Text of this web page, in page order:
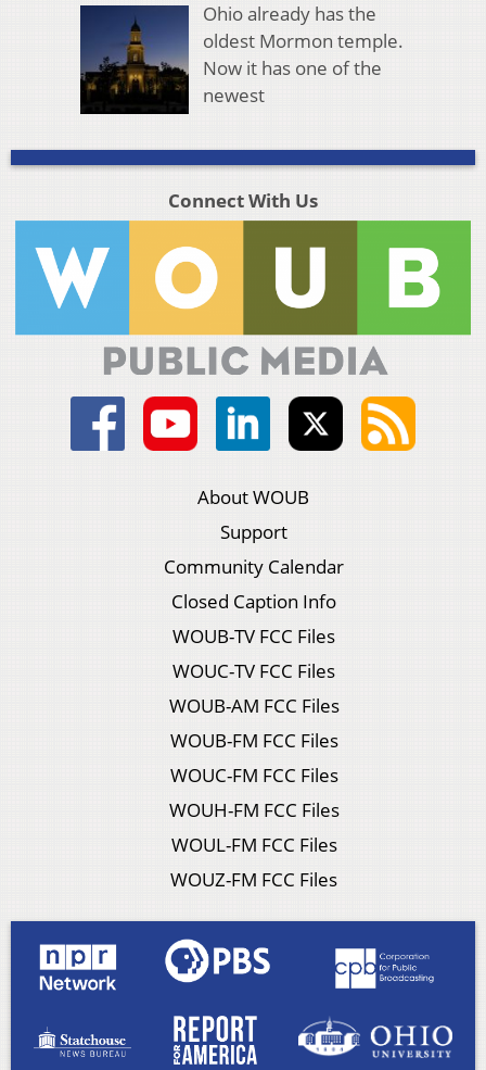
Ohio already has the
oldest Mormon temple.
Now it has one of the
newest
Connect With Us
About WOUB
Support
Community Calendar
Closed Caption Info
WOUB-TV FCC Files
WOUC-TV FCC Files
WOUB-AM FCC Files
WOUB-FM FCC Files
WOUC-FM FCC Files
WOUH-FM FCC Files
WOUL-FM FCC Files
WOUZ-FM FCC Files